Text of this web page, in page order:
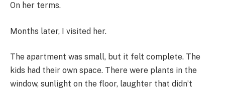
On her terms.
Months later, I visited her.
The apartment was small, but it felt complete. The
kids had their own space. There were plants in the
window, sunlight on the floor, laughter that didn’t